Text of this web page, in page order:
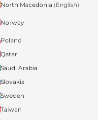
North Macedonia (English)
Norway
Poland
Qatar
Saudi Arabia
Slovakia
Sweden
Taiwan